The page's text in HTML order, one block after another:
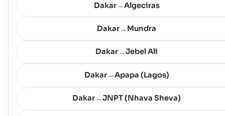
Dakar→Algeciras
Dakar→ Mundra
Dakar→Jebel Ali
Dakar→Apapa (Lagos)
Dakar→JNPT (Nhava Sheva)